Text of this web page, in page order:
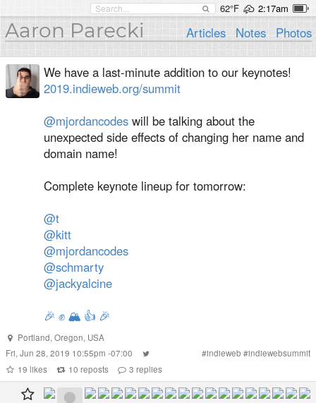
62°F 2:17am
Aaron Parecki Articles Notes Photos
We have a last-minute addition to our keynotes!
2019.indieweb.org/summit
@mjordancodes will be talking about the
unexpected side effects of changing her name and
domain name!
Complete keynote lineup for tomorrow:
@t
@kitt
@mjordancodes
@schmarty
@jackyalcine
🎉 ✊ 🏔 👍 🎉
Portland, Oregon, USA
Fri, Jun 28, 2019 10:55pm -07:00
#indieweb #indiewebsummit
19 likes 10 reposts 3 replies